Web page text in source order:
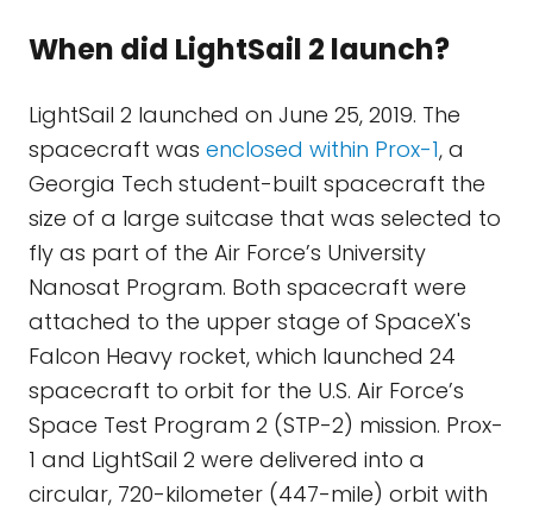
When did LightSail 2 launch?
LightSail 2 launched on June 25, 2019. The
spacecraft was enclosed within Prox-1, a
Georgia Tech student-built spacecraft the
size of a large suitcase that was selected to
fly as part of the Air Force’s University
Nanosat Program. Both spacecraft were
attached to the upper stage of SpaceX's
Falcon Heavy rocket, which launched 24
spacecraft to orbit for the U.S. Air Force’s
Space Test Program 2 (STP-2) mission. Prox-
1 and LightSail 2 were delivered into a
circular, 720-kilometer (447-mile) orbit with